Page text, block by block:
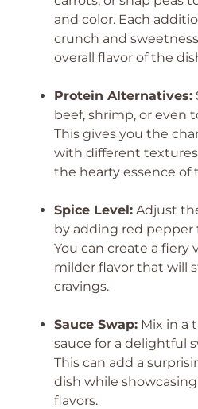
and color. Each
crunch and
overall flavor of the
Protein Alternatives:
beef, shrimp, or even
This gives you the
with different
the hearty essence of
Spice Level: Adjust
by adding red pepper
You can create a fiery
milder flavor that will
cravings.
Sauce Swap: Mix in a
sauce for a delightful
This can add a
dish while
flavors.